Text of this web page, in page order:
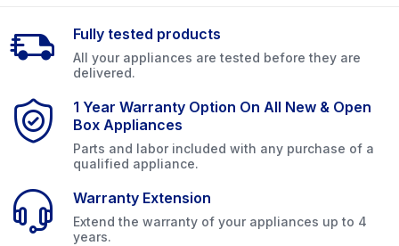
Fully tested products
All your appliances are tested before they are
delivered.
1 Year Warranty Option On All New & Open
Box Appliances
Parts and labor included with any purchase of a
qualified appliance.
Warranty Extension
Extend the warranty of your appliances up to 4
years.